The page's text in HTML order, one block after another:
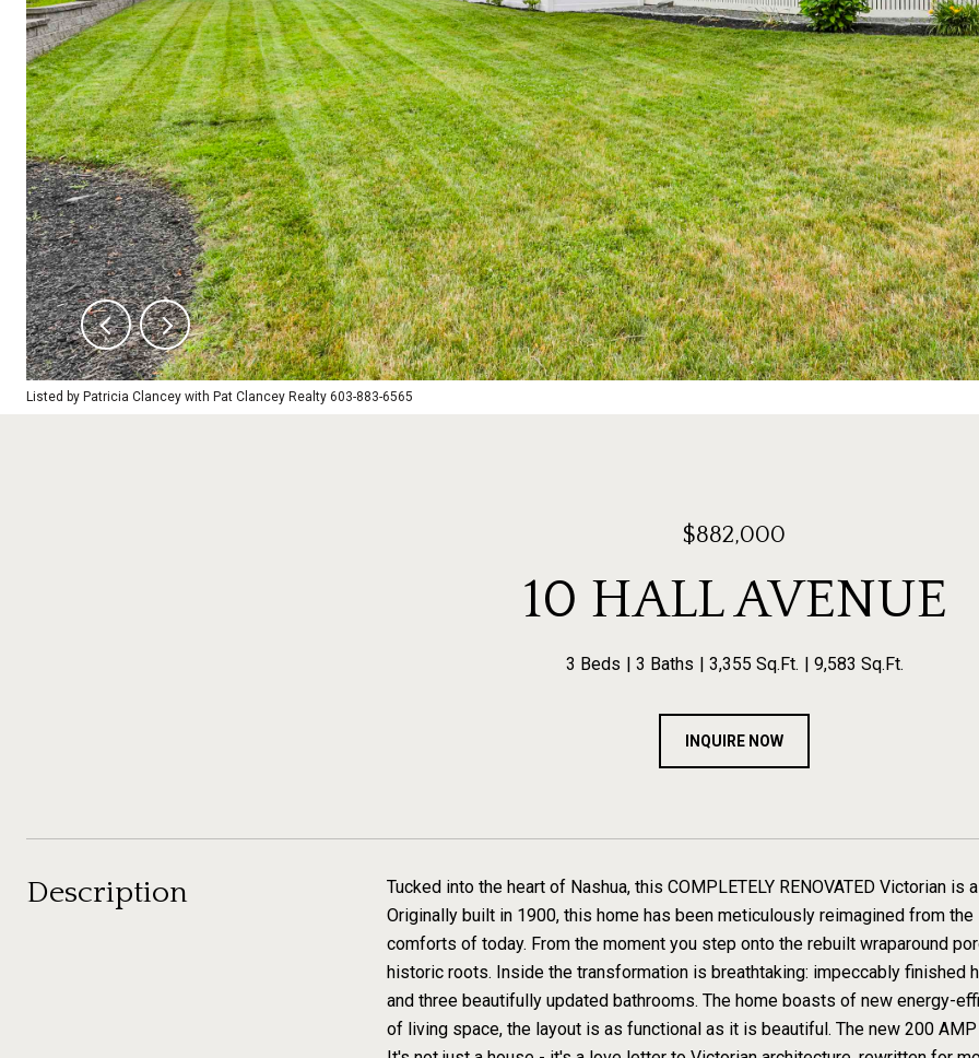
Listed by Patricia Clancey with Pat Clancey Realty 603-883-6565
$882,000
10 HALL AVENUE
3 Beds 3 Baths 3,355 Sq.Ft. 9,583 Sq.Ft.
INQUIRE NOW
Description
Tucked into the heart of Nashua, this COMPLETELY RENOVATED Victorian
Originally built in 1900, this home has been meticulously reimagined from
comforts of today. From the moment you step onto the rebuilt wraparound
historic roots. Inside the transformation is breathtaking: impeccably finished
and three beautifully updated bathrooms. The home boasts of new energy-
of living space, the layout is as functional as it is beautiful. The new 200